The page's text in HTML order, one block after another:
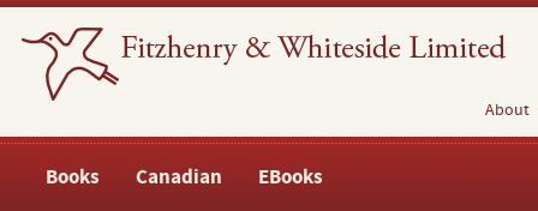
About
Books Canadian EBooks